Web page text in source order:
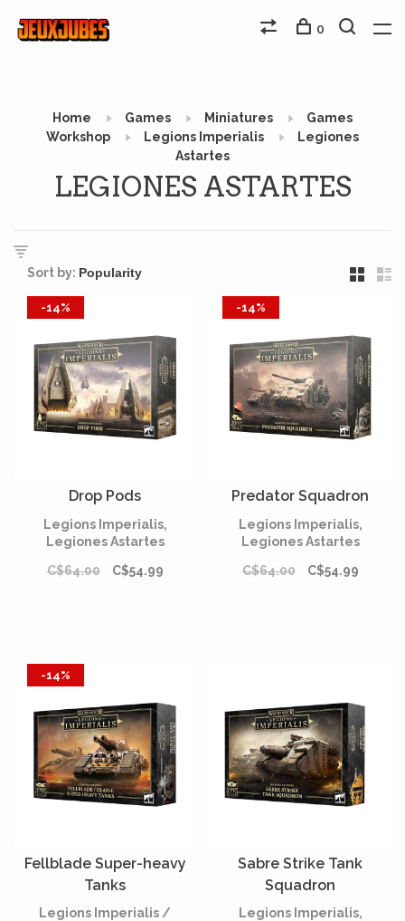
0
Home Games Miniatures
Games
Workshop
Legions Imperialis
Legiones
Astartes
LEGIONES ASTARTES
Sort by:
-14%
Drop Pods
Legions Imperialis,
Legiones Astartes
C$64.00
C$54.99
-14%
Predator Squadron
Legions Imperialis,
Legiones Astartes
C$64.00
C$54.99
-14%
Fellblade Super-heavy
Tanks
Legions Imperialis /
Sabre Strike Tank
Squadron
Legions Imperialis,